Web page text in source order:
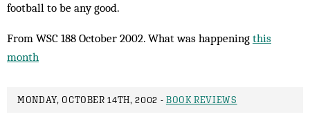
football to be any good.
From WSC 188 October 2002. What was happening this
month
MONDAY, OCTOBER 14TH, 2002 - BOOK REVIEWS